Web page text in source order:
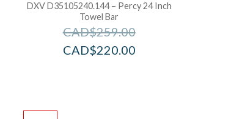
DXV D35105240.144 – Percy 24 Inch
Towel Bar
CAD$259.00
CAD$220.00